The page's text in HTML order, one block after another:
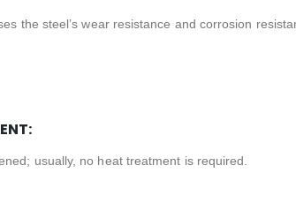
the steel’s wear resistance and corrosion
usually, no heat treatment is required.